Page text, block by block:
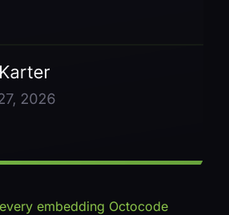
embedding Octocode